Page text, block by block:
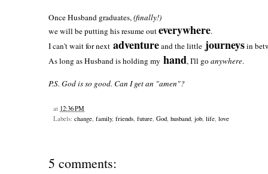
Once Husband graduates,(finally!)
we will be putting his resume outeverywhere.
I can't wait for next adventureand the little journeysin
As long as Husband is holding my hand, I'll goanywhere.
P.S. God is so good. Can I get an "amen"?
at 12:36 PM
Labels: change family, friends future God husband job life love
5 comments: